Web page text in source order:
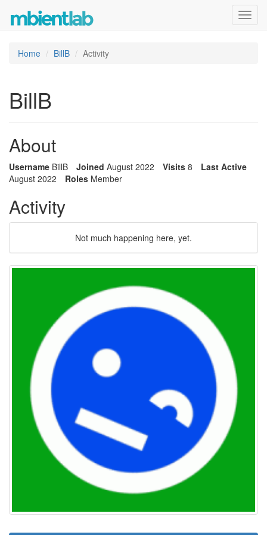
Home BillB Activity
BillB
About
Username BillB Joined August 2022 Visits 8
Last Active
August 2022
Roles Member
Activity
Not much happening here, yet.